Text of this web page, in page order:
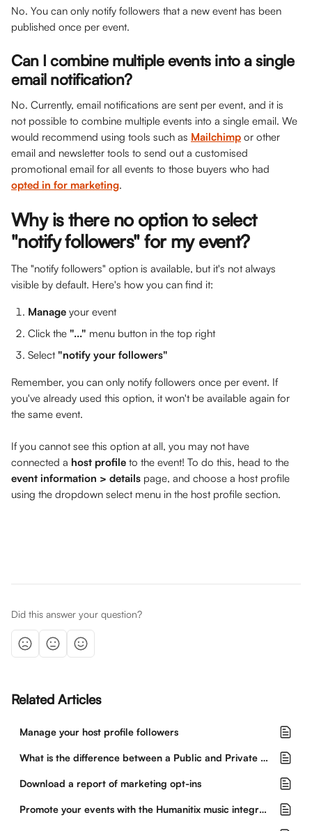
No. You can only notify followers that a new event has been
published once per event.
Can I combine multiple events into a single
email notification?
No. Currently, email notifications are sent per event, and it is
not possible to combine multiple events into a single email. We
would recommend using tools such as Mailchimp or other
email and newsletter tools to send out a customised
promotional email for all events to those buyers who had
opted in for marketing.
Why is there no option to select
"notify followers" for my event?
The "notify followers" option is available, but it's not always
visible by default. Here's how you can find it:
Manage your event
Click the "..." menu button in the top right
Select "notify your followers"
Remember, you can only notify followers once per event. If
you've already used this option, it won't be available again for
the same event.
If you cannot see this option at all, you may not have
connected a host profile to the event! To do this, head to the
event information > details page, and choose a host profile
using the dropdown select menu in the host profile section.
Did this answer your question?
Related Articles
Manage your host profile followers
What is the difference between a Public and Private event?
Download a report of marketing opt-ins
Promote your events with the Humanitix music integration